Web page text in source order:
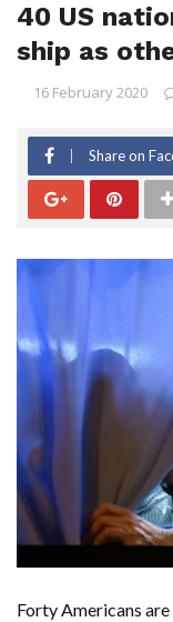
40 US
ship as
16 February 2020
Share on
Forty Americans